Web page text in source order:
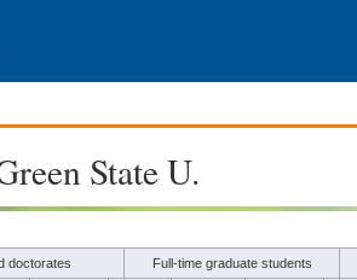
State U.
doctorates Full-time graduate students